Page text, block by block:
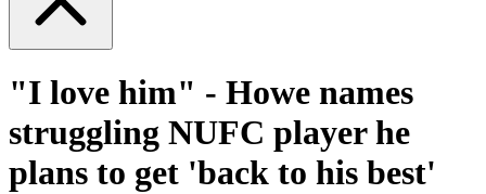
"I love him" - Howe names
struggling NUFC player he
plans to get 'back to his best'